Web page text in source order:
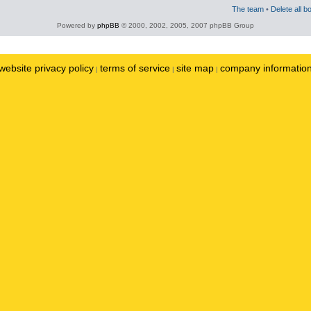
The team • Delete all
Powered by phpBB © 2000, 2002, 2005, 2007 phpBB Group
privacy policy | terms of service | site map | company information